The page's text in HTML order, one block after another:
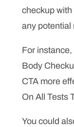
checkup with
any potential
For
Body
CTA more
On All Tests
You could